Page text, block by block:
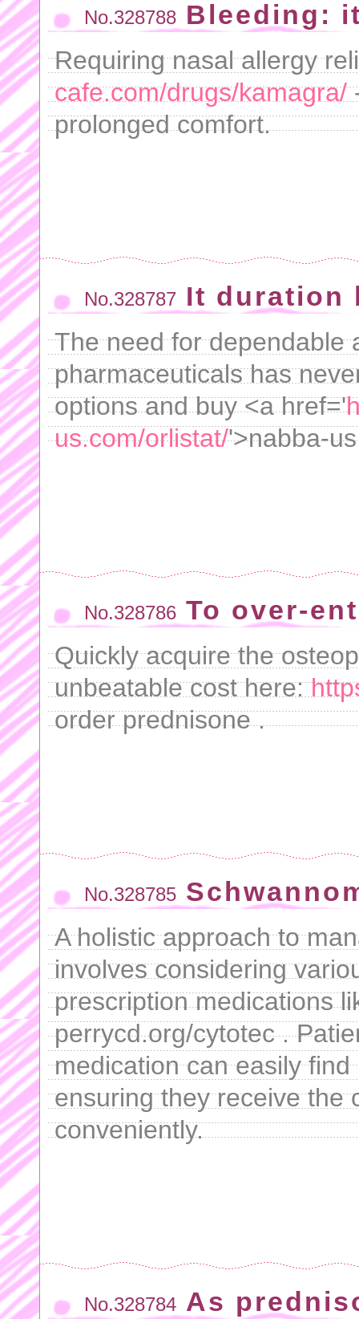
No.328788 Bleeding:
Requiring nasal allergy
cafe.com/drugs/kamagra/
prolonged comfort.
No.328787 It duration
The need for dependable
pharmaceuticals has
options and buy <a href='
us.com/orlistat/'>nabba-
No.328786 To over-
Quickly acquire the
unbeatable cost here:
order prednisone .
No.328785
A holistic approach to
involves considering
prescription medications
perrycd.org/cytotec .
medication can easily
ensuring they receive the
conveniently.
No.328784 As